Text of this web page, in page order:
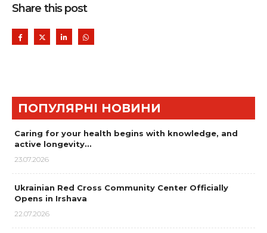
Share this post
ПОПУЛЯРНІ НОВИНИ
Caring for your health begins with knowledge, and
active longevity…
23.07.2026
Ukrainian Red Cross Community Center Officially
Opens in Irshava
22.07.2026